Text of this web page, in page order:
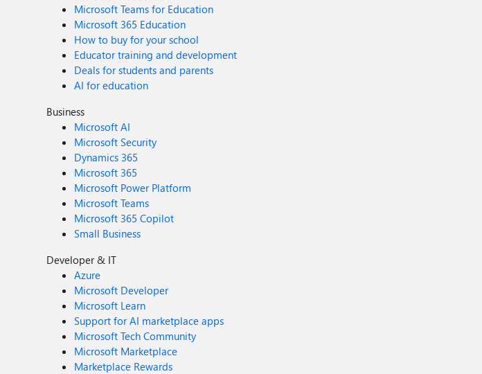
Microsoft Teams for Education
Microsoft 365 Education
How to buy for your school
Educator training and development
Deals for students and parents
AI for education
Business
Microsoft AI
Microsoft Security
Dynamics 365
Microsoft 365
Microsoft Power Platform
Microsoft Teams
Microsoft 365 Copilot
Small Business
Developer & IT
Azure
Microsoft Developer
Microsoft Learn
Support for AI marketplace apps
Microsoft Tech Community
Microsoft Marketplace
Marketplace Rewards